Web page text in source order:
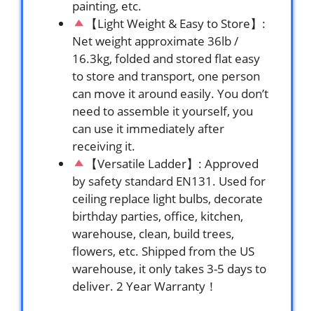
painting, etc.
【Light Weight & Easy to Store】:
Net weight approximate 36lb /
16.3kg, folded and stored flat easy
to store and transport, one person
can move it around easily. You don’t
need to assemble it yourself, you
can use it immediately after
receiving it.
【Versatile Ladder】: Approved
by safety standard EN131. Used for
ceiling replace light bulbs, decorate
birthday parties, office, kitchen,
warehouse, clean, build trees,
flowers, etc. Shipped from the US
warehouse, it only takes 3-5 days to
deliver. 2 Year Warranty！